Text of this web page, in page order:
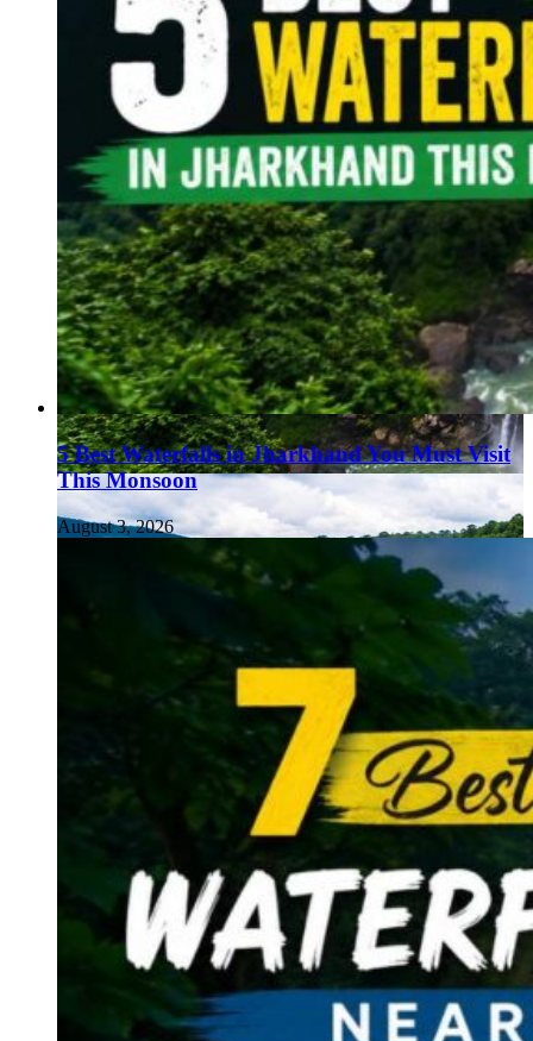
5 Best Waterfalls in Jharkhand You Must Visit
This Monsoon
August 3, 2026